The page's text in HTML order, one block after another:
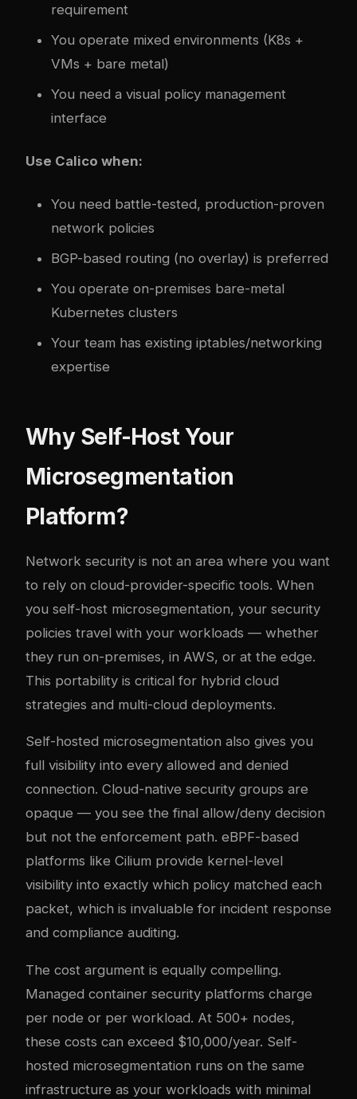
requirement
You operate mixed environments (K8s +
VMs + bare metal)
You need a visual policy management
interface
Use Calico when:
You need battle-tested, production-proven
network policies
BGP-based routing (no overlay) is preferred
You operate on-premises bare-metal
Kubernetes clusters
Your team has existing iptables/networking
expertise
Why Self-Host Your
Microsegmentation
Platform?
Network security is not an area where you want
to rely on cloud-provider-specific tools. When
you self-host microsegmentation, your security
policies travel with your workloads — whether
they run on-premises, in AWS, or at the edge.
This portability is critical for hybrid cloud
strategies and multi-cloud deployments.
Self-hosted microsegmentation also gives you
full visibility into every allowed and denied
connection. Cloud-native security groups are
opaque — you see the final allow/deny decision
but not the enforcement path. eBPF-based
platforms like Cilium provide kernel-level
visibility into exactly which policy matched each
packet, which is invaluable for incident response
and compliance auditing.
The cost argument is equally compelling.
Managed container security platforms charge
per node or per workload. At 500+ nodes,
these costs can exceed $10,000/year. Self-
hosted microsegmentation runs on the same
infrastructure as your workloads with minimal